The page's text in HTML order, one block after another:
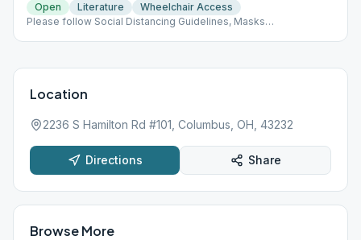
Open
Literature
Wheelchair Access
Please follow Social Distancing Guidelines, Masks
Location
2236 S Hamilton Rd #101, Columbus, OH, 43232
Directions Share
Browse More